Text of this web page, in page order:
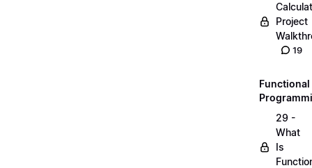
Project
19
Functional
29 -
What
Is